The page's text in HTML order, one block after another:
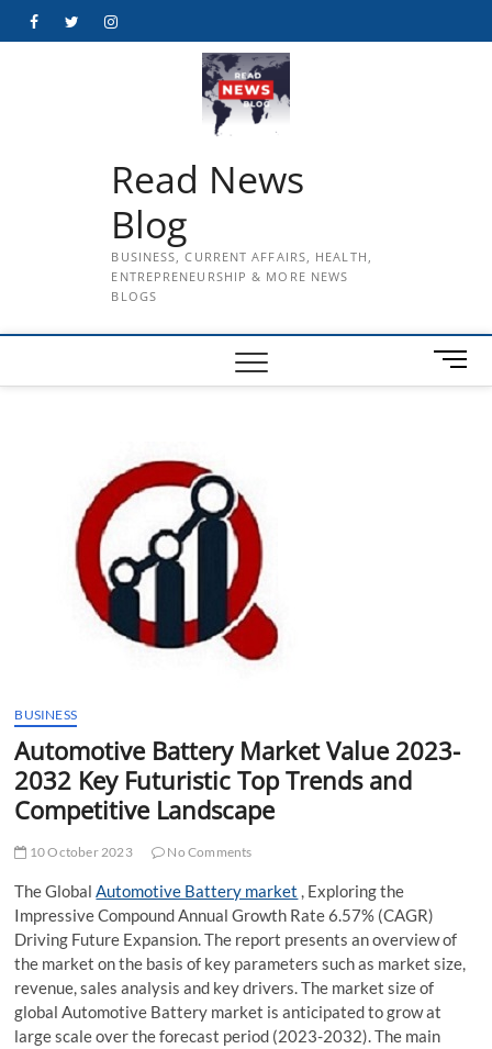
FacebookTwitterInstagram
Read News
Blog
BUSINESS, CURRENT AFFAIRS, HEALTH,
ENTREPRENEURSHIP & MORE NEWS
BLOGS
M
e
BUSINESS
Automotive Battery Market Value 2023-
2032 Key Futuristic Top Trends and
Competitive Landscape
10 October 2023 No Comments
The GlobalAutomotive Battery market , Exploring the
Impressive Compound Annual Growth Rate 6.57% (CAGR)
Driving Future Expansion. The report presents an overview of
the market on the basis of key parameters such as market size,
revenue, sales analysis and key drivers. The market size of
global Automotive Battery market is anticipated to grow at
large scale over the forecast period (2023-2032). The main